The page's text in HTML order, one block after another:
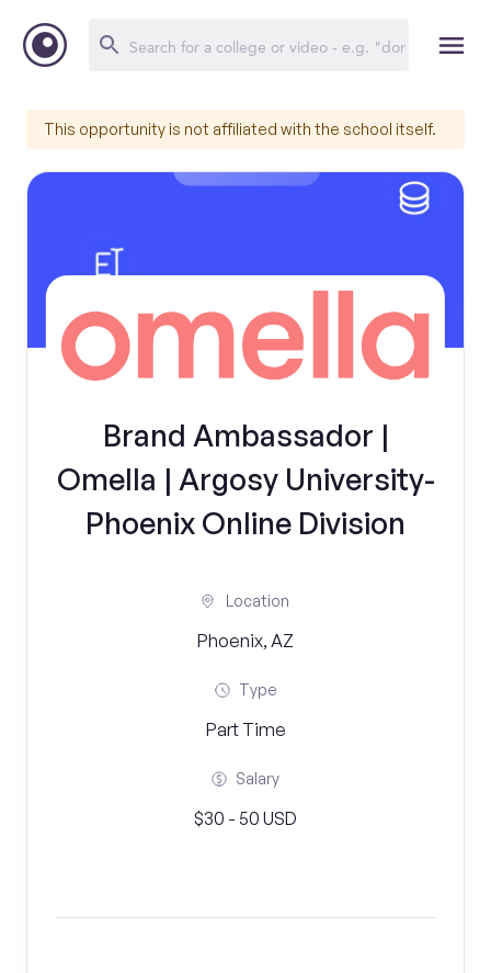
This opportunity is not affiliated with the school itself.
Brand Ambassador |
Omella | Argosy University-
Phoenix Online Division
Location
Phoenix, AZ
Type
Part Time
Salary
$30 - 50 USD